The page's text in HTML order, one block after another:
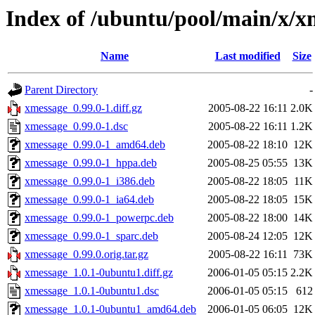
Index of /ubuntu/pool/main/x/
Name Last modified Size
Parent Directory
-
xmessage_0.99.0-1.diff.gz
2005-08-22 16:11 2.0K
xmessage_0.99.0-1.dsc
2005-08-22 16:11 1.2K
xmessage_0.99.0-1_amd64.deb
2005-08-22 18:10 12K
xmessage_0.99.0-1_hppa.deb
2005-08-25 05:55 13K
xmessage_0.99.0-1_i386.deb
2005-08-22 18:05 11K
xmessage_0.99.0-1_ia64.deb
2005-08-22 18:05 15K
xmessage_0.99.0-1_powerpc.deb
2005-08-22 18:00 14K
xmessage_0.99.0-1_sparc.deb
2005-08-24 12:05 12K
xmessage_0.99.0.orig.tar.gz
2005-08-22 16:11 73K
xmessage_1.0.1-0ubuntu1.diff.gz
2006-01-05 05:15 2.2K
xmessage_1.0.1-0ubuntu1.dsc
2006-01-05 05:15
612
xmessage_1.0.1-0ubuntu1_amd64.deb
2006-01-05 06:05 12K